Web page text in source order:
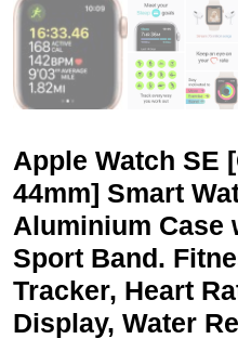
Apple Watch SE
44mm] Smart
Aluminium Case
Sport Band.
Tracker, Heart
Display, Water